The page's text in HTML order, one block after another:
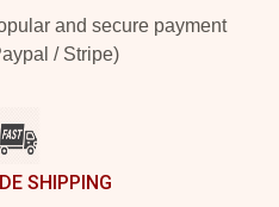
and secure payment
/ Stripe)
SHIPPING